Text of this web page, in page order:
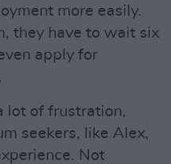
more easily.
they have to wait six
apply for
lot of frustration,
seekers, like Alex,
Not